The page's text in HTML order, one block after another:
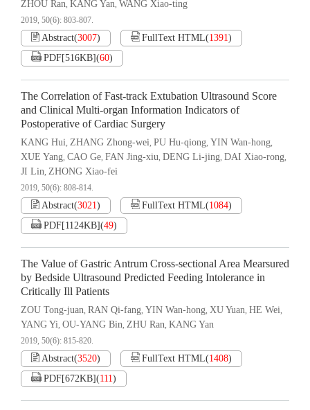
ZHOU Ran, KANG Yan, WANG Xiao-ting
2019, 50(6): 803-807.
Abstract(3007) FullText HTML(1391)
PDF[516KB](60)
The Correlation of Fast-track Extubation Ultrasound Score
and Clinical Multi-organ Information Indicators of
Postoperative of Cardiac Surgery
KANG Hui, ZHANG Zhong-wei, PU Hu-qiong, YIN Wan-hong,
XUE Yang, CAO Ge, FAN Jing-xiu, DENG Li-jing, DAI Xiao-rong,
JI Lin, ZHONG Xiao-fei
2019, 50(6): 808-814.
Abstract(3021) FullText HTML(1084)
PDF[1124KB](49)
The Value of Gastric Antrum Cross-sectional Area Mearsured
by Bedside Ultrasound Predicted Feeding Intolerance in
Critically Ill Patients
ZOU Tong-juan, RAN Qi-fang, YIN Wan-hong, XU Yuan, HE Wei,
YANG Yi, OU-YANG Bin, ZHU Ran, KANG Yan
2019, 50(6): 815-820.
Abstract(3520) FullText HTML(1408)
PDF[672KB](111)